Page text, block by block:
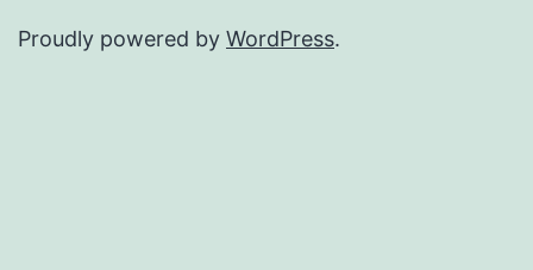
Proudly powered by WordPress.